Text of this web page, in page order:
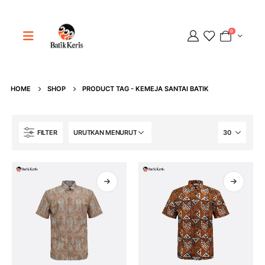
0
HOME SHOP PRODUCT TAG - KEMEJA SANTAI BATIK
FILTER
Adipati